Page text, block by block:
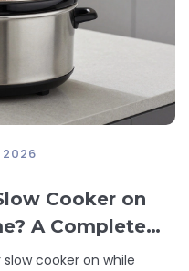
Cooker on
A Complete
cooker on while